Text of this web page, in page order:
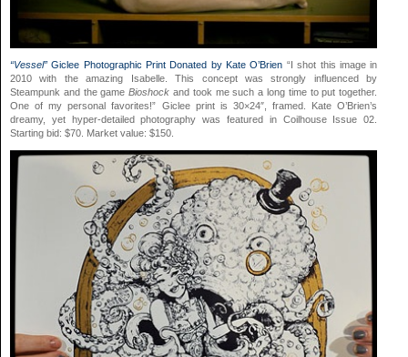
“Vessel” Giclee Photographic Print Donated by Kate O’Brien “I shot this image in
2010 with the amazing Isabelle. This concept was strongly influenced by
Steampunk and the gameBioshock and took me such a long time to put together.
One of my personal favorites!” Giclee print is 30×24″, framed. Kate O’Brien’s
dreamy, yet hyper-detailed photography was featured in Coilhouse Issue 02.
Starting bid: $70. Market value: $150.